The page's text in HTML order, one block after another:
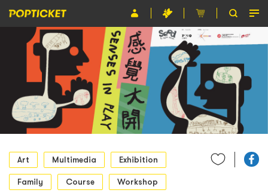
Event
Organiser
About POPTICKET
Terms and Conditions
繁
Art
Multimedia Exhibition
Family Course Workshop